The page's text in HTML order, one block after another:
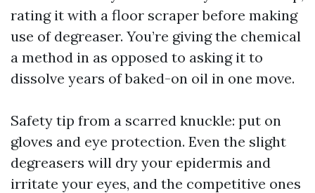
rating it with a floor scraper before making
use of degreaser. You’re giving the chemical
a method in as opposed to asking it to
dissolve years of baked-on oil in one move.
Safety tip from a scarred knuckle: put on
gloves and eye protection. Even the slight
degreasers will dry your epidermis and
irritate your eyes, and the competitive ones